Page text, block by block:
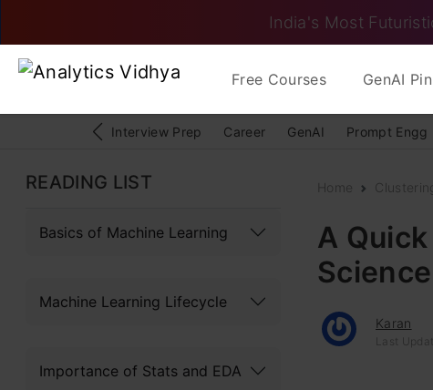
India's Most
Free Courses GenAI
Interview Prep Career GenAI Prompt Engg
READING LIST
Basics of Machine Learning
Machine Learning Lifecycle
Importance of Stats and EDA
Home
A
Karan
Last